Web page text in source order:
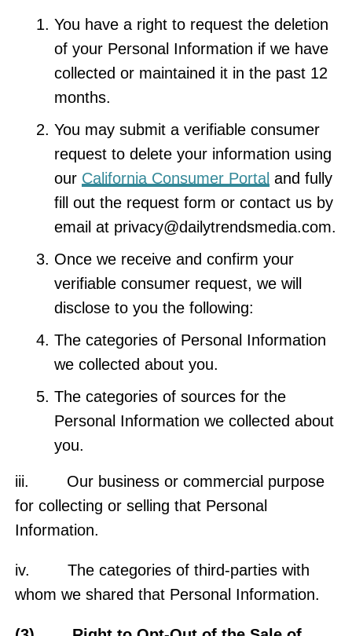
You have a right to request the deletion
of your Personal Information if we have
collected or maintained it in the past 12
months.
You may submit a verifiable consumer
request to delete your information using
our California Consumer Portal and fully
fill out the request form or contact us by
email at privacy@dailytrendsmedia.com.
Once we receive and confirm your
verifiable consumer request, we will
disclose to you the following:
The categories of Personal Information
we collected about you.
The categories of sources for the
Personal Information we collected about
you.
iii. Our business or commercial purpose
for collecting or selling that Personal
Information.
iv. The categories of third-parties with
whom we shared that Personal Information.